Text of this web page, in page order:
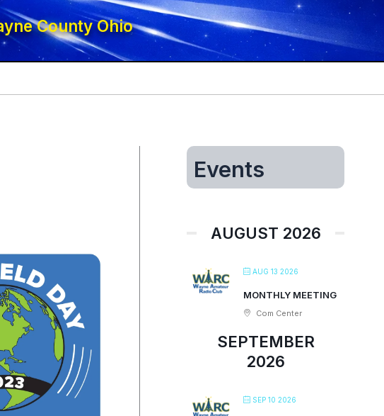
County Ohio
Events
AUGUST 2026
AUG 13 2026
MONTHLY MEETING
Com Center
SEPTEMBER
2026
SEP 10 2026